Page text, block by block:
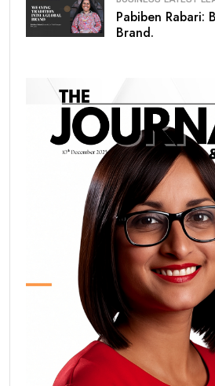
Pabiben Rabari:
Brand.